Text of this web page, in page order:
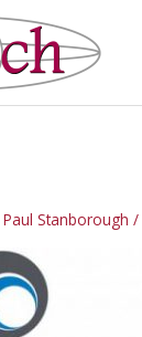
Paul Stanborough /